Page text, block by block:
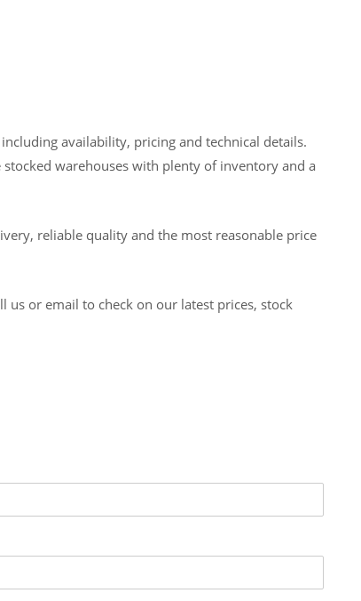
availability, pricing and technical details.
warehouses with plenty of inventory and a
reliable quality and the most reasonable price
us or email to check on our latest prices, stock